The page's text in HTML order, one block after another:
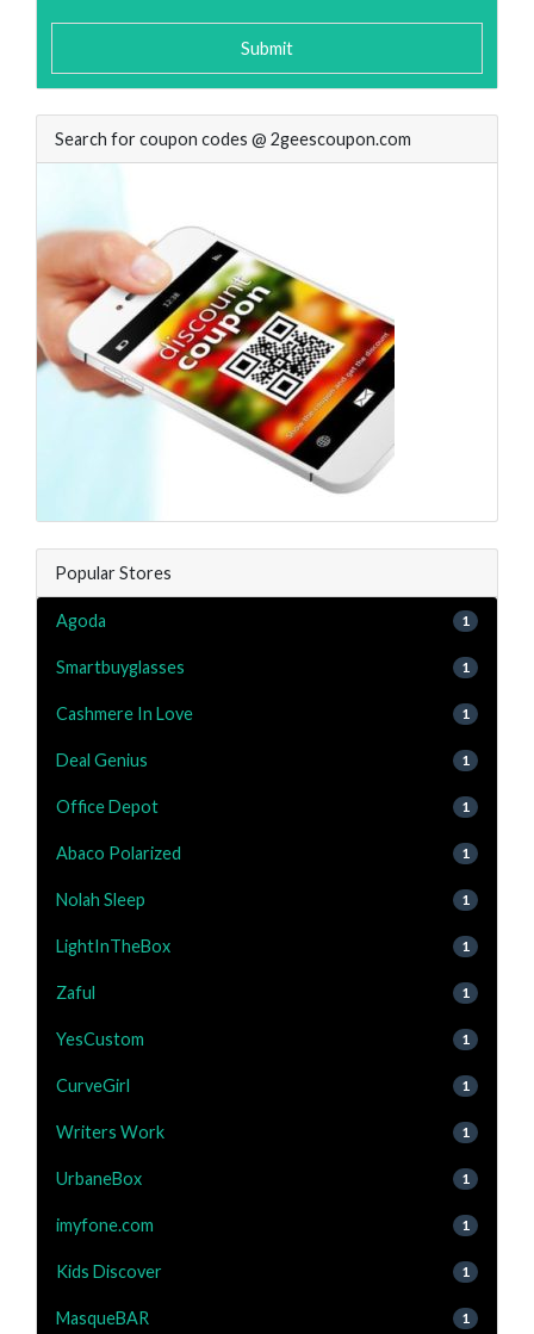
Submit
Search for coupon codes @ 2geescoupon.com
Popular Stores
Agoda 1
Smartbuyglasses 1
Cashmere In Love 1
Deal Genius 1
Office Depot 1
Abaco Polarized 1
Nolah Sleep 1
LightInTheBox 1
Zaful 1
YesCustom 1
CurveGirl 1
Writers Work 1
UrbaneBox 1
imyfone.com 1
Kids Discover 1
MasqueBAR 1